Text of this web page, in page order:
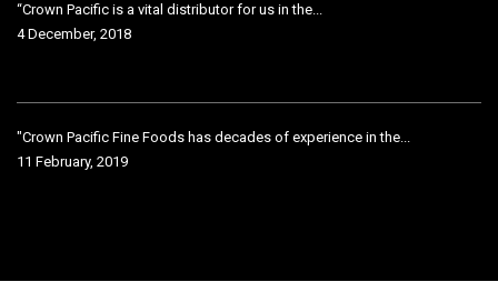
“Crown Pacific is a vital distributor for us in the...
4 December, 2018
"Crown Pacific Fine Foods has decades of experience in the...
11 February, 2019